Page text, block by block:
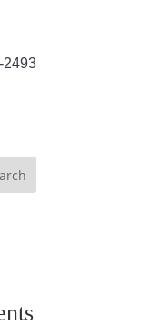
2493